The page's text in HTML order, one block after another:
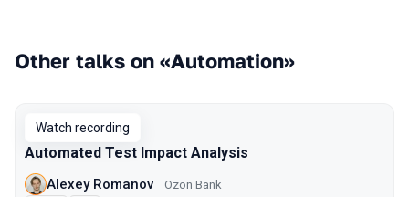
Other talks on «Automation»
Watch recording
Automated Test Impact Analysis
Alexey Romanov Ozon Bank